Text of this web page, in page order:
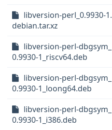
libversion-perl_0.9930-1.
debian.tar.xz
libversion-perl-dbgsym_
0.9930-1_riscv64.deb
libversion-perl-dbgsym_
0.9930-1_loong64.deb
libversion-perl-dbgsym_
0.9930-1_i386.deb